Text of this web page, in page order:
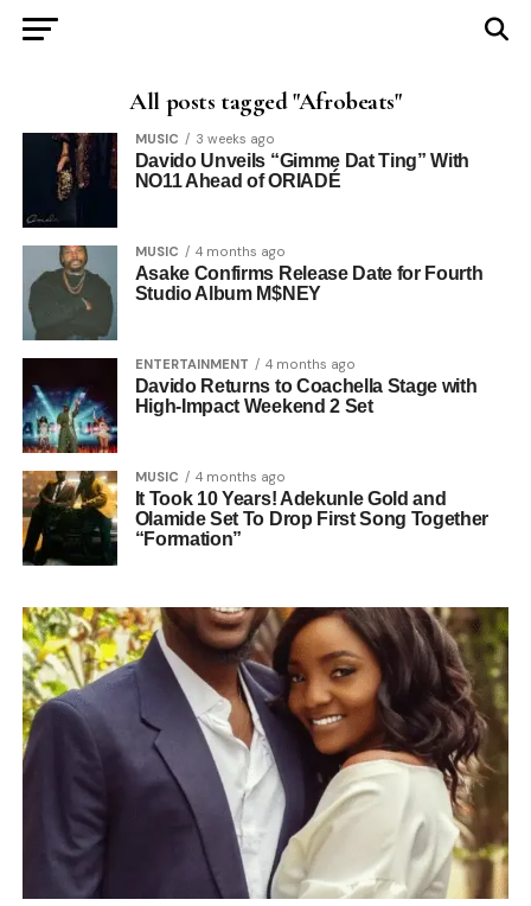
All posts tagged "Afrobeats"
MUSIC 3 weeks ago
Davido Unveils “Gimme Dat Ting” With
NO11 Ahead of ORIADÉ
MUSIC 4 months ago
Asake Confirms Release Date for Fourth
Studio Album M$NEY
ENTERTAINMENT 4 months ago
Davido Returns to Coachella Stage with
High-Impact Weekend 2 Set
MUSIC 4 months ago
It Took 10 Years! Adekunle Gold and
Olamide Set To Drop First Song Together
“Formation”